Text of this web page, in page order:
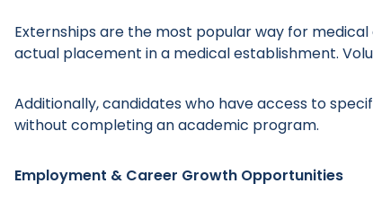
Externships are the most popular way for
actual placement in a medical establishment.
Additionally, candidates who have access to
without completing an academic program.
Employment & Career Growth Opportunities